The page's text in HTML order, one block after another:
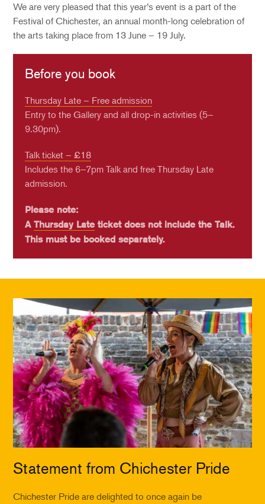
We are very pleased that this year’s event is a part of the
Festival of Chichester, an annual month-long celebration of
the arts taking place from 13 June – 19 July.
Before you book
Thursday Late – Free admission
Entry to the Gallery and all drop-in activities (5–
9.30pm).
Talk ticket – £18
Includes the 6–7pm Talk and free Thursday Late
admission.
Please note:
AThursday Late ticket does not include the Talk.
This must be booked separately.
Statement from Chichester Pride
Chichester Pride are delighted to once again be